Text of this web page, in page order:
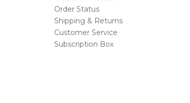
Order Status
Shipping & Returns
Customer Service
Subscription Box